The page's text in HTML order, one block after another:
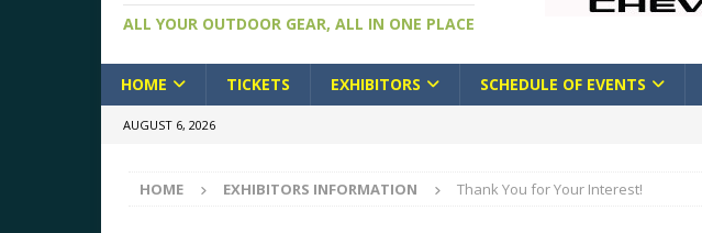
ALL YOUR OUTDOOR GEAR, ALL IN ONE PLACE
HOME TICKETS EXHIBITORS SCHEDULE OF EVENTS
AUGUST 6, 2026
HOME EXHIBITORS INFORMATION Thank You for Your Interest!